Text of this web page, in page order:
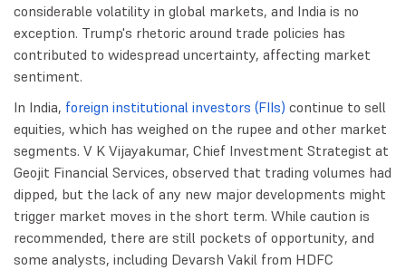
considerable volatility in global markets, and India is no
exception. Trump's rhetoric around trade policies has
contributed to widespread uncertainty, affecting market
sentiment.
In India, foreign institutional investors (FIIs) continue to sell
equities, which has weighed on the rupee and other market
segments. V K Vijayakumar, Chief Investment Strategist at
Geojit Financial Services, observed that trading volumes had
dipped, but the lack of any new major developments might
trigger market moves in the short term. While caution is
recommended, there are still pockets of opportunity, and
some analysts, including Devarsh Vakil from HDFC